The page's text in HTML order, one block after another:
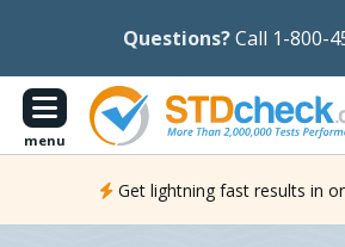
Questions?Call 1-800-
menu
Get lightning fast results in